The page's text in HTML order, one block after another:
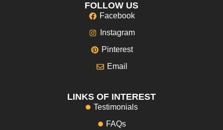
FOLLOW US
Facebook
Instagram
Pinterest
Email
LINKS OF INTEREST
Testimonials
FAQs